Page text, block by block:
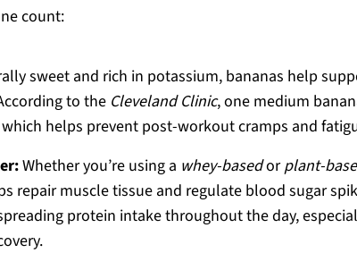
count:
sweet and rich in potassium, bananas help
to the Cleveland Clinic, one medium
which helps prevent post-workout cramps and
Whether you’re using a whey-basedorplant-
repair muscle tissue and regulate blood sugar
protein intake throughout the day,